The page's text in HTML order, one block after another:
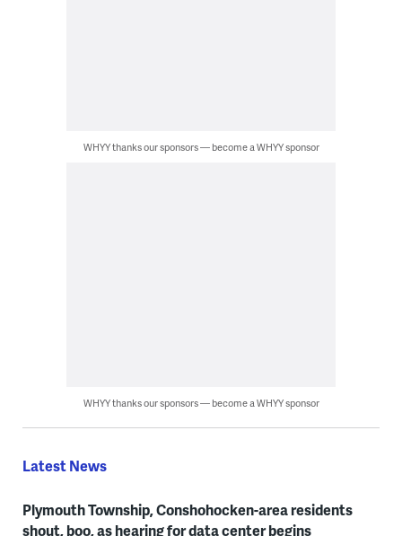
WHYY thanks our sponsors — become a WHYY sponsor
WHYY thanks our sponsors — become a WHYY sponsor
Latest News
Plymouth Township, Conshohocken-area residents
shout, boo, as hearing for data center begins